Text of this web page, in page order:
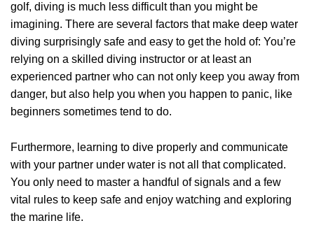
golf, diving is much less difficult than you might be
imagining. There are several factors that make deep water
diving surprisingly safe and easy to get the hold of: You’re
relying on a skilled diving instructor or at least an
experienced partner who can not only keep you away from
danger, but also help you when you happen to panic, like
beginners sometimes tend to do.
Furthermore, learning to dive properly and communicate
with your partner under water is not all that complicated.
You only need to master a handful of signals and a few
vital rules to keep safe and enjoy watching and exploring
the marine life.